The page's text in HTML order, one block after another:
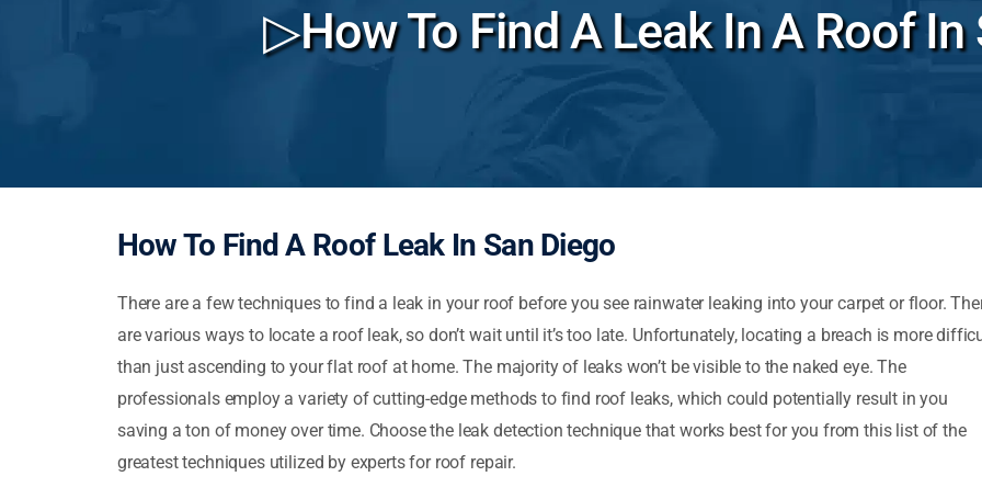
▷How To Find A Leak In A Roof In
How To Find A Roof Leak In San Diego
There are a few techniques to find a leak in your roof before you see rainwater leaking into your carpet or floor.
are various ways to locate a roof leak, so don’t wait until it’s too late. Unfortunately, locating a breach is more
than just ascending to your flat roof at home. The majority of leaks won’t be visible to the naked eye. The
professionals employ a variety of cutting-edge methods to find roof leaks, which could potentially result in you
saving a ton of money over time. Choose the leak detection technique that works best for you from this list of the
greatest techniques utilized by experts for roof repair.